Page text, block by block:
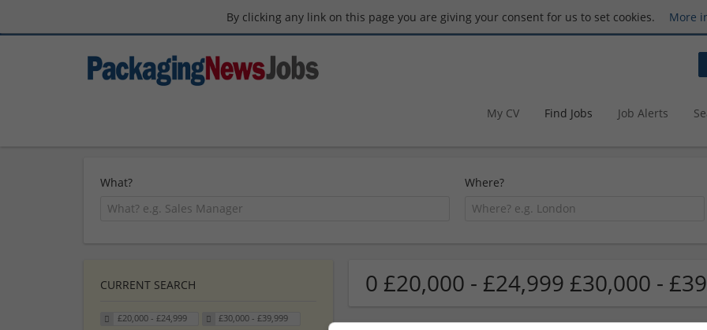
By clicking any link on this page you are giving your consent for us to set cookies. More
My CV Find Jobs Job Alerts
What? Where?
0 £20,000 - £24,999 £30,000 -
CURRENT SEARCH
£20,000 - £24,999
£30,000 - £39,999